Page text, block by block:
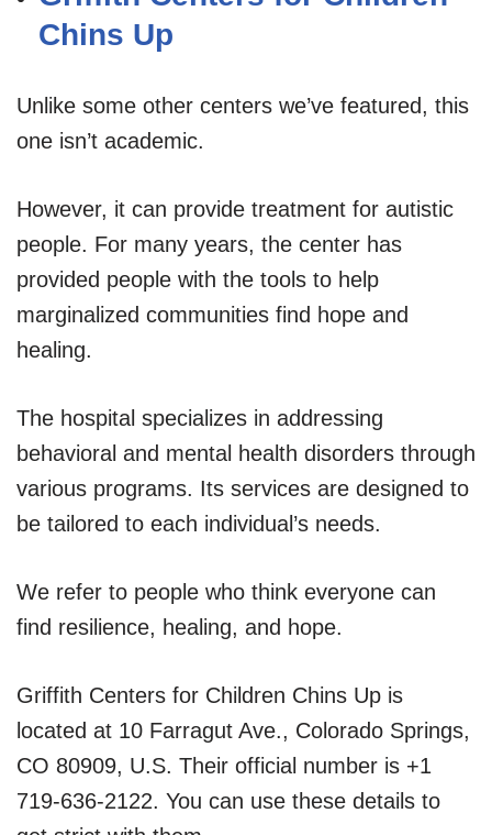
Chins Up
Unlike some other centers we’ve featured, this
one isn’t academic.
However, it can provide treatment for autistic
people. For many years, the center has
provided people with the tools to help
marginalized communities find hope and
healing.
The hospital specializes in addressing
behavioral and mental health disorders through
various programs. Its services are designed to
be tailored to each individual’s needs.
We refer to people who think everyone can
find resilience, healing, and hope.
Griffith Centers for Children Chins Up is
located at 10 Farragut Ave., Colorado Springs,
CO 80909, U.S. Their official number is +1
719-636-2122. You can use these details to